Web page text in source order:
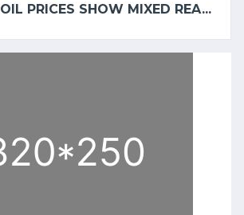
OIL PRICES SHOW MIXED REA...